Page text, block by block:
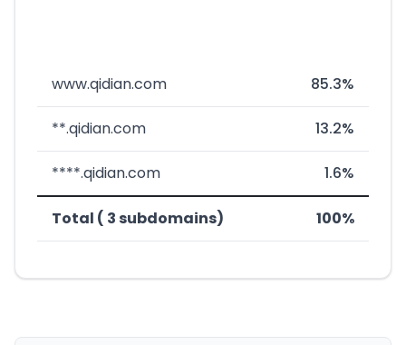
www.qidian.com 85.3%
**.qidian.com 13.2%
****.qidian.com 1.6%
Total ( 3 subdomains) 100%